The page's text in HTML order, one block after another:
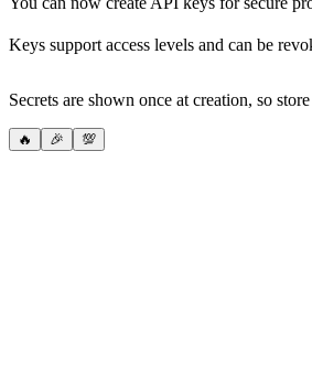
Keys support access levels and can be
Secrets are shown once at creation, so
🔥 🎉 💯